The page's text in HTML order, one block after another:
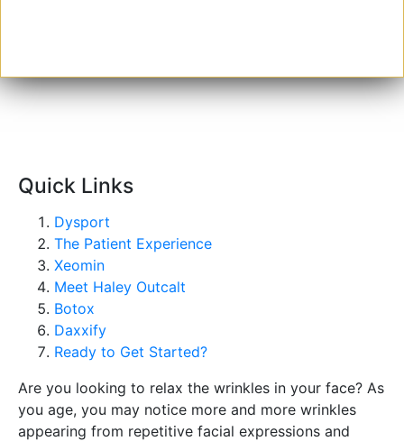
GET
STARTED
Quick Links
Dysport
The Patient Experience
Xeomin
Meet Haley Outcalt
Botox
Daxxify
Ready to Get Started?
Are you looking to relax the wrinkles in your face? As
you age, you may notice more and more wrinkles
appearing from repetitive facial expressions and